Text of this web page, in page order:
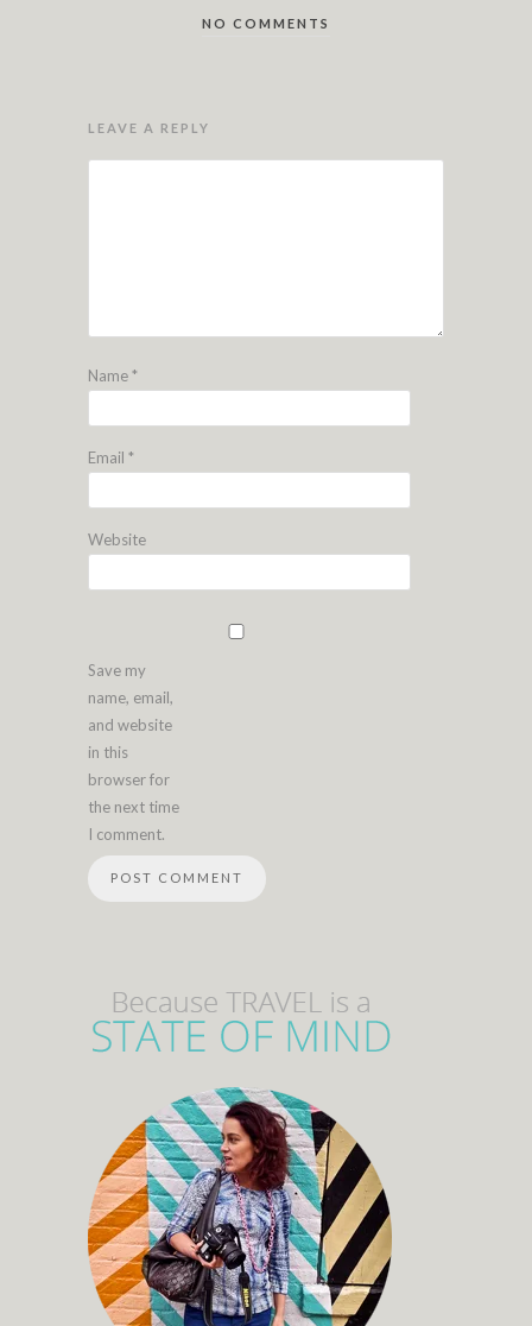
NO COMMENTS
LEAVE A REPLY
Name*
Email *
Website
Save my
name, email,
and website
in this
browser for
the next time
I comment.